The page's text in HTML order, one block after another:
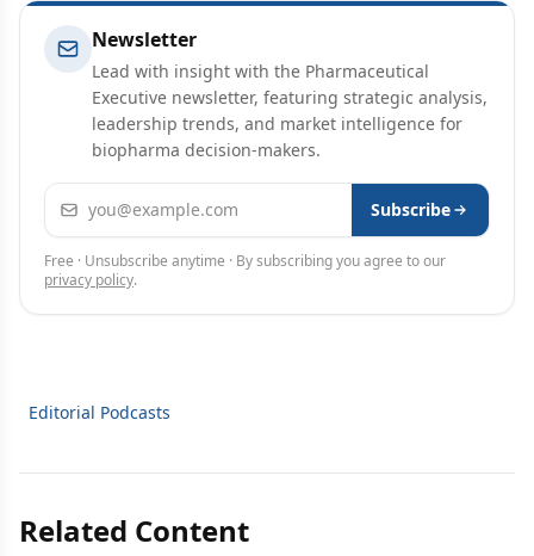
Newsletter
Lead with insight with the Pharmaceutical
Executive newsletter, featuring strategic analysis,
leadership trends, and market intelligence for
biopharma decision-makers.
Email address Subscribe
Free · Unsubscribe anytime · By subscribing you agree to our
privacy policy.
Editorial Podcasts
Related Content